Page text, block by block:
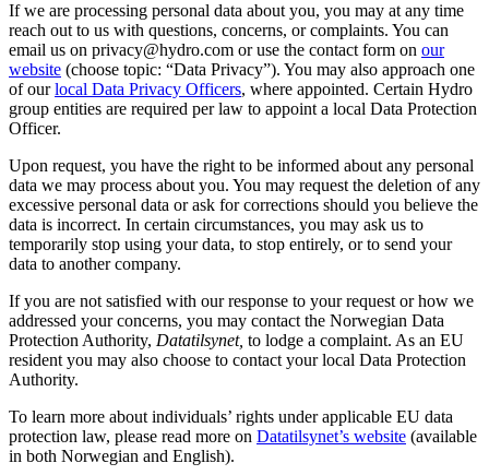
If we are processing personal data about you, you may at any time
reach out to us with questions, concerns, or complaints. You can
email us on privacy@hydro.com or use the contact form on our
website (choose topic: “Data Privacy”). You may also approach one
of ourlocal Data Privacy Officers, where appointed. Certain Hydro
group entities are required per law to appoint a local Data Protection
Officer.
Upon request, you have the right to be informed about any personal
data we may process about you. You may request the deletion of any
excessive personal data or ask for corrections should you believe the
data is incorrect. In certain circumstances, you may ask us to
temporarily stop using your data, to stop entirely, or to send your
data to another company.
If you are not satisfied with our response to your request or how we
addressed your concerns, you may contact the Norwegian Data
Protection Authority, Datatilsynet, to lodge a complaint. As an EU
resident you may also choose to contact your local Data Protection
Authority.
To learn more about individuals’ rights under applicable EU data
protection law, please read more on Datatilsynet’s website (available
in both Norwegian and English).